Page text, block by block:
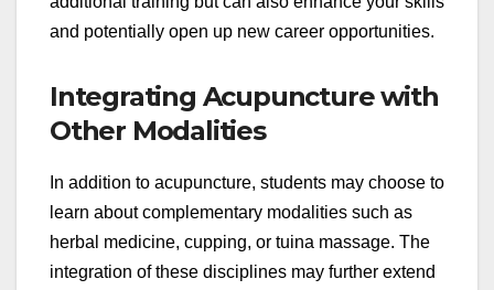
and potentially open up new career opportunities.
Integrating Acupuncture with
Other Modalities
In addition to acupuncture, students may choose to
learn about complementary modalities such as
herbal medicine, cupping, or tuina massage. The
integration of these disciplines may further extend